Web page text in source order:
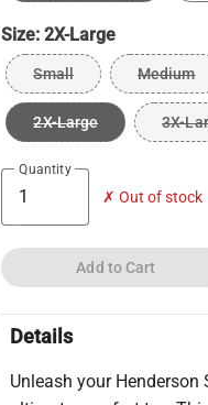
Size:2X-Large
Small Medium
2X-Large 3X-
Quantity
✗ Out of stock
Add to Cart
Details
Unleash your